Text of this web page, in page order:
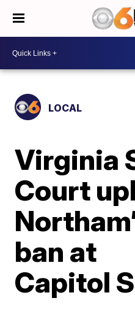
LOCAL
Virginia
Court
ban at
Capitol